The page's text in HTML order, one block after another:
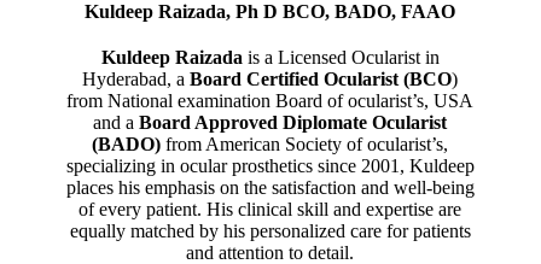
Kuldeep Raizada, Ph D BCO, BADO, FAAO
Kuldeep Raizada is a Licensed Ocularist in
Hyderabad, aBoard Certified Ocularist (BCO)
from National examination Board of ocularist’s, USA
and aBoard Approved Diplomate Ocularist
(BADO) from American Society of ocularist’s,
specializing in ocular prosthetics since 2001, Kuldeep
places his emphasis on the satisfaction and well-being
of every patient. His clinical skill and expertise are
equally matched by his personalized care for patients
and attention to detail.